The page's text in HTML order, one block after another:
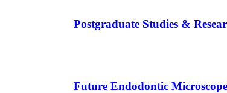
Postgraduate Studies &
Future Endodontic